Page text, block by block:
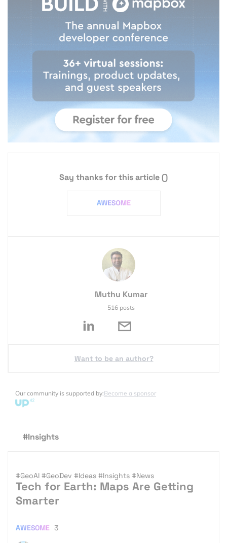
Say thanks for this article()
Muthu Kumar
516 posts
Want to be an author?
Our community is supported by:Become a sponsor
#Insights
#GeoAI #GeoDev #Ideas #Insights #News
Tech for Earth: Maps Are Getting
Smarter
AWESOME 3